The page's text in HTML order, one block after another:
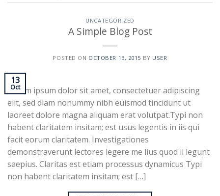
UNCATEGORIZED
A Simple Blog Post
POSTED ON OCTOBER 13, 2015 BY USER
13
Oct
Lorem ipsum dolor sit amet, consectetuer adipiscing
elit, sed diam nonummy nibh euismod tincidunt ut
laoreet dolore magna aliquam erat volutpat.Typi non
habent claritatem insitam; est usus legentis in iis qui
facit eorum claritatem. Investigationes
demonstraverunt lectores legere me lius quod ii legunt
saepius. Claritas est etiam processus dynamicus Typi
non habent claritatem insitam; est […]